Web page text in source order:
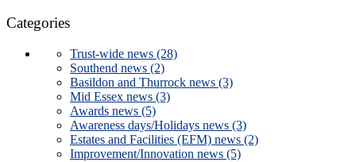
Categories
Trust-wide news (28)
Southend news (2)
Basildon and Thurrock news (3)
Mid Essex news (3)
Awards news (5)
Awareness days/Holidays news (3)
Estates and Facilities (EFM) news (2)
Improvement/Innovation news (5)